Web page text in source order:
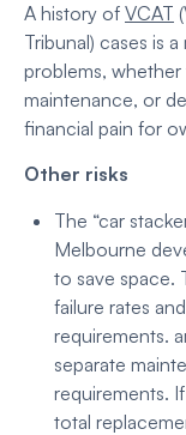
A history of VCAT
Tribunal) cases is
problems,
maintenance, or
financial pain for
Other risks
The “car
Melbourne
to save space.
failure rates
requirements.
separate
requirements.
total